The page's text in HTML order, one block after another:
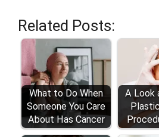
Related Posts:
What to Do When
Someone You Care
About Has Cancer
A Look